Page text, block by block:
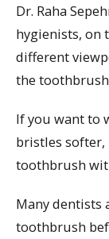
Dr. Raha
hygienists, on
different
the
If you want to
bristles softer,
toothbrush
Many dentists
toothbrush